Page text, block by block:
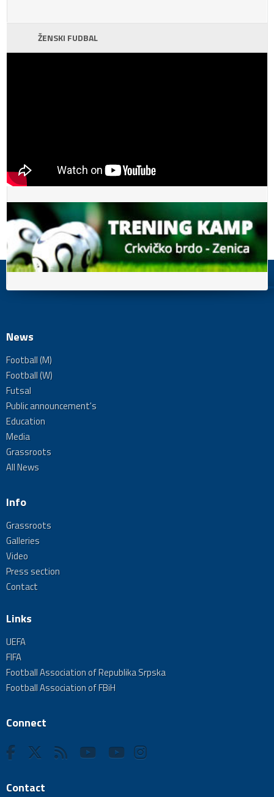
ŽENSKI FUDBAL
News
Football (M)
Football (W)
Futsal
Public announcement's
Education
Media
Grassroots
All News
Info
Grassroots
Galleries
Video
Press section
Contact
Links
UEFA
FIFA
Football Association of Republika Srpska
Football Association of FBiH
Connect
Contact